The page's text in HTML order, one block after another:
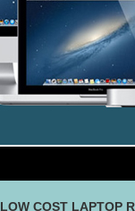
LOW COST LAPTOP